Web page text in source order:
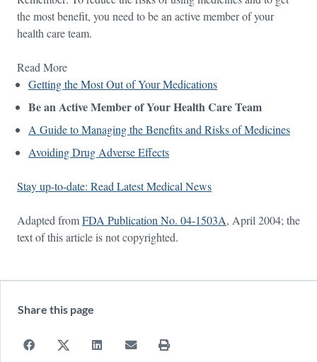
the most benefit, you need to be an active member of your
health care team.
Read More
Getting the Most Out of Your Medications
Be an Active Member of Your Health Care Team
A Guide to Managing the Benefits and Risks of Medicines
Avoiding Drug Adverse Effects
Stay up-to-date: Read Latest Medical News
Adapted fromFDA Publication No. 04-1503A, April 2004; the
text of this article is not copyrighted.
Share this page